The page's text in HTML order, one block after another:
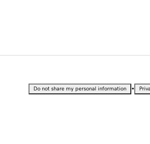
Do not share my personal information •